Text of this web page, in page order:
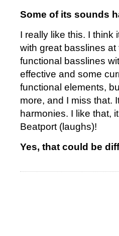
Some of its sounds
I really like this. I think
with great basslines
functional basslines
effective and some
functional elements,
more, and I miss that.
harmonies. I like that,
Beatport (laughs)!
Yes, that could be